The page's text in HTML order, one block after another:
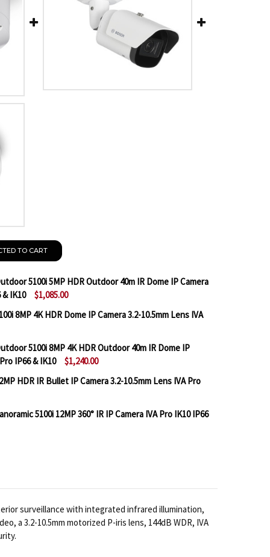
TO CART
5100i 5MP HDR Outdoor 40m IR Dome IP Camera
& IK10
$1,085.00
8MP 4K HDR Dome IP Camera 3.2-10.5mm Lens IVA
BOSCH IQSIGHT FLEXIDOME 5100I 8MP 4K HDR DOME
OF BOSCH IQSIGHT FLEXIDOME 5100I 8MP 4K
5100i 8MP 4K HDR Outdoor 40m IR Dome IP
IP66 & IK10
$1,240.00
HDR IR Bullet IP Camera 3.2-10.5mm Lens IVA Pro
5100i 12MP 360° IR IP Camera IVA Pro IK10 IP66
surveillance with integrated infrared illumination,
a 3.2-10.5mm motorized P-iris lens, 144dB WDR, IVA